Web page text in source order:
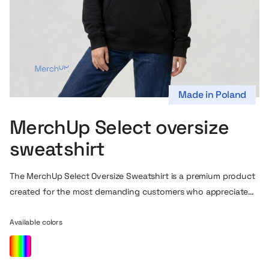
Made in Poland
MerchUp Select oversize
sweatshirt
The MerchUp Select Oversize Sweatshirt is a premium product
created for the most demanding customers who appreciate
terry fabric, it stands out for its exceptional softness,
durability and excellent breathability, ensuring all-day wearing
comfort. The oversize cut, which is gaining popularity, is our
Available colors